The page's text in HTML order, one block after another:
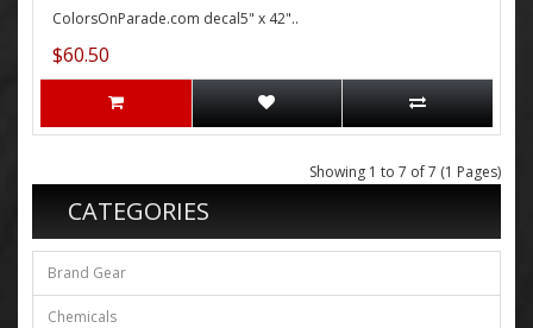
ColorsOnParade.com decal5" x 42"..
$60.50
Showing 1 to 7 of 7 (1 Pages)
CATEGORIES
Brand Gear
Chemicals